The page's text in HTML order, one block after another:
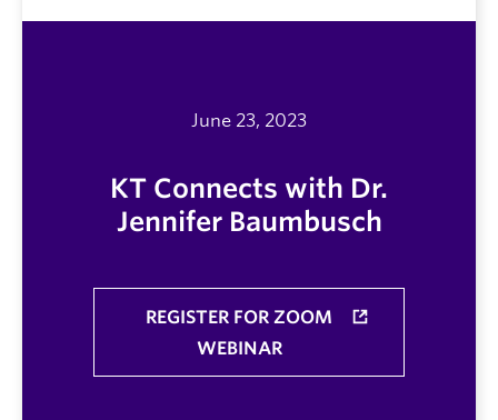
June 23, 2023
KT Connects with Dr.
Jennifer Baumbusch
REGISTER FOR ZOOM
WEBINAR